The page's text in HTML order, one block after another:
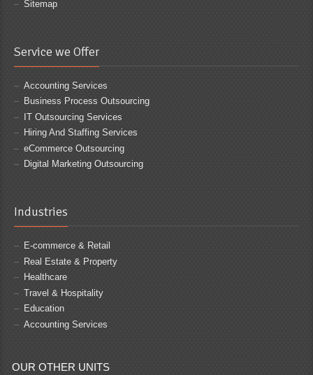
Sitemap
Service we Offer
Accounting Services
Business Process Outsourcing
IT Outsourcing Services
Hiring And Staffing Services
eCommerce Outsourcing
Digital Marketing Outsourcing
Industries
E-commerce & Retail
Real Estate & Property
Healthcare
Travel & Hospitality
Education
Accounting Services
OUR OTHER UNITS